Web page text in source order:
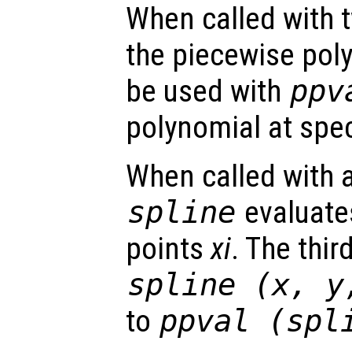
When called with
the piecewise
be used with
polynomial at
When called with
spline
pointsxi. The
spline (x, y
to ppval